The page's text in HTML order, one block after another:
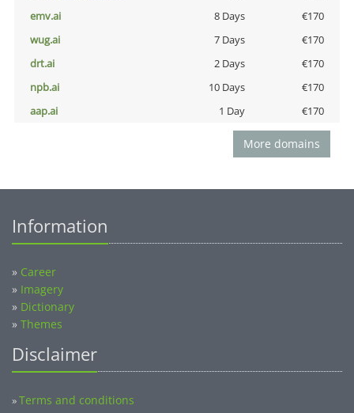
emv.ai
8 Days
€170
wug.ai
7 Days
€170
drt.ai
2 Days
€170
npb.ai
10 Days
€170
aap.ai
1 Day €170
More domains
Information
» Career
» Imagery
» Dictionary
» Themes
Disclaimer
»Terms and conditions